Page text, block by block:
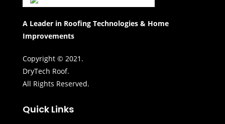
A Leader in Roofing Technologies & Home
Improvements
Copyright © 2021.
DryTech Roof.
All Rights Reserved.
Quick Links